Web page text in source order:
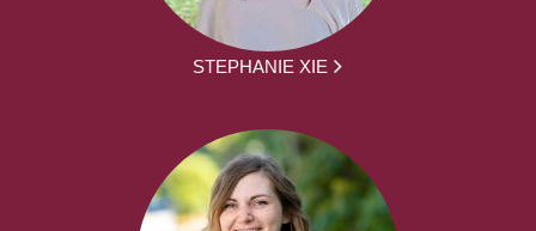
STEPHANIE XIE